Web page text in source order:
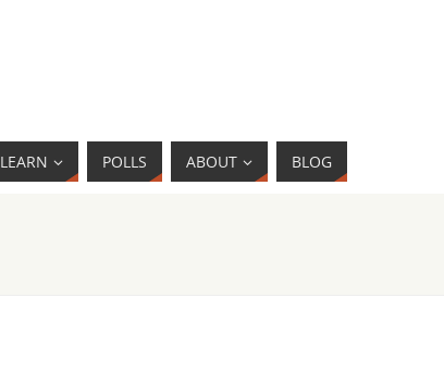
LEARN POLLS ABOUT BLOG